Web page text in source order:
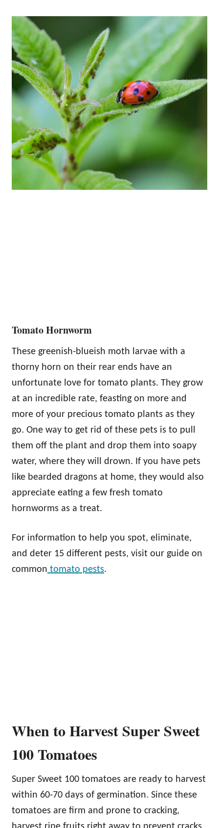
Tomato Hornworm
These greenish-blueish moth larvae with a
thorny horn on their rear ends have an
unfortunate love for tomato plants. They grow
at an incredible rate, feasting on more and
more of your precious tomato plants as they
go. One way to get rid of these pets is to pull
them off the plant and drop them into soapy
water, where they will drown. If you have pets
like bearded dragons at home, they would also
appreciate eating a few fresh tomato
hornworms as a treat.
For information to help you spot, eliminate,
and deter 15 different pests, visit our guide on
common tomato pests.
When to Harvest Super Sweet
100 Tomatoes
Super Sweet 100 tomatoes are ready to harvest
within 60-70 days of germination. Since these
tomatoes are firm and prone to cracking,